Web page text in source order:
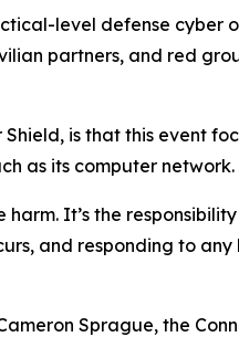
level defense cyber
partners, and red
is that this event
as its computer network.
It’s the
and responding to
Sprague, the